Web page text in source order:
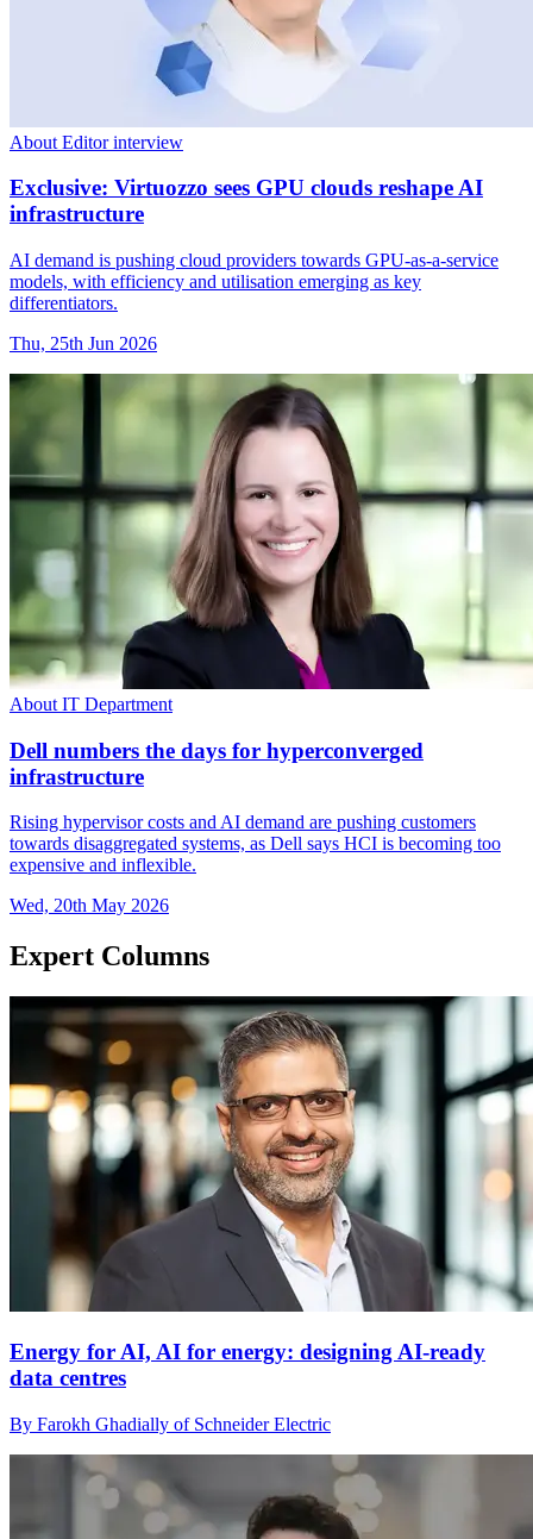
About Editor interview
Exclusive: Virtuozzo sees GPU clouds reshape AI
infrastructure
AI demand is pushing cloud providers towards GPU-as-a-service
models, with efficiency and utilisation emerging as key
differentiators.
Thu, 25th Jun 2026
About IT Department
Dell numbers the days for hyperconverged
infrastructure
Rising hypervisor costs and AI demand are pushing customers
towards disaggregated systems, as Dell says HCI is becoming too
expensive and inflexible.
Wed, 20th May 2026
Expert Columns
Energy for AI, AI for energy: designing AI-ready
data centres
By Farokh Ghadially of Schneider Electric